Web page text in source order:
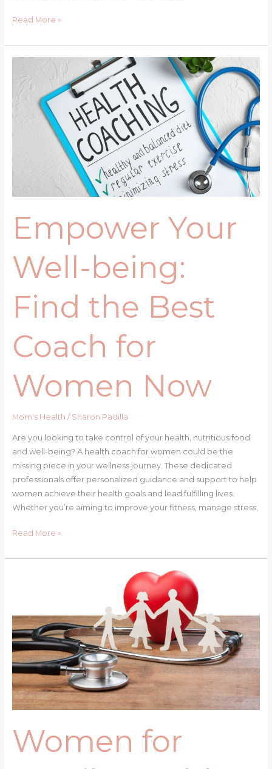
Read More »
Empower Your
Well-being:
Find the Best
Coach for
Women Now
Mom's Health / Sharon Padilla
Are you looking to take control of your health, nutritious food
and well-being? A health coach for women could be the
missing piece in your wellness journey. These dedicated
professionals offer personalized guidance and support to help
women achieve their health goals and lead fulfilling lives.
Whether you’re aiming to improve your fitness, manage stress,
Your
Well-
being:
Find
Read More »
Women for
Health:
Nutrition,
Stress
Management,
and
Prevention
Strategies